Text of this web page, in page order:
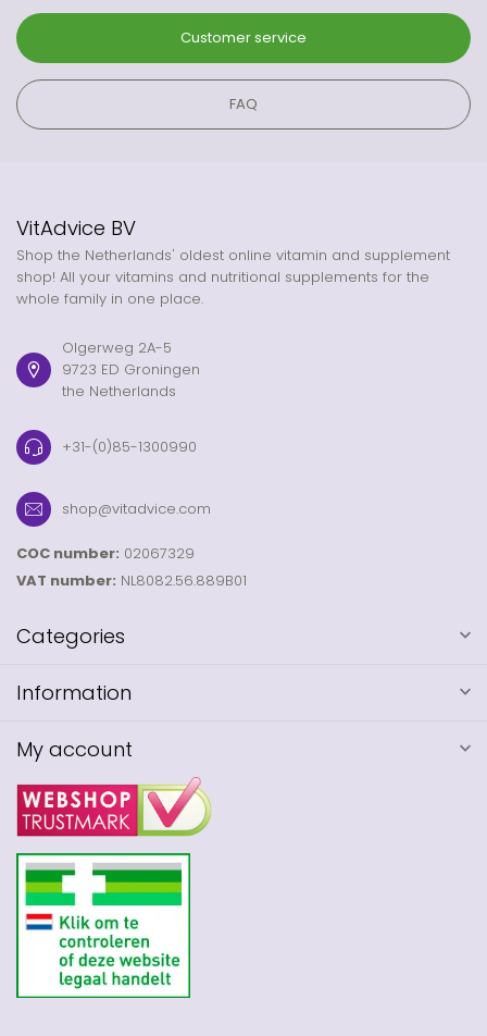
Customer service
FAQ
VitAdvice BV
Shop the Netherlands' oldest online vitamin and supplement
shop! All your vitamins and nutritional supplements for the
whole family in one place.
Olgerweg 2A-5
9723 ED Groningen
the Netherlands
+31-(0)85-1300990
shop@vitadvice.com
COC number: 02067329
VAT number: NL8082.56.889B01
Categories
Information
My account